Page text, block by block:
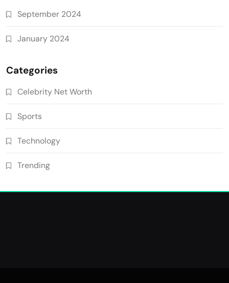
September 2024
January 2024
Categories
Celebrity Net Worth
Sports
Technology
Trending